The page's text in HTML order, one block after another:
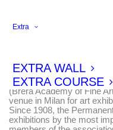
Extra
EXTRA WALL
EXTRA COURSE
Neoclassical building
Between the end of the
Century, the Permanente,
(Brera Academy of Fine
venue in Milan for art
Since 1908, the
exhibitions by the most